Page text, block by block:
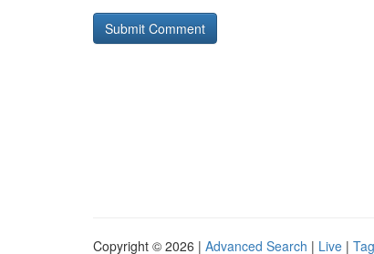
Copyright © 2026 | Advanced Search | Live |